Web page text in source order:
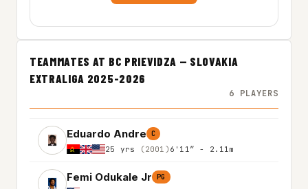
TEAMMATES AT BC PRIEVIDZA — SLOVAKIA
EXTRALIGA 2025-2026
6 PLAYERS
Eduardo Andre C
25 yrs (2001) 6'11″ - 2.11m
Femi Odukale Jr PG